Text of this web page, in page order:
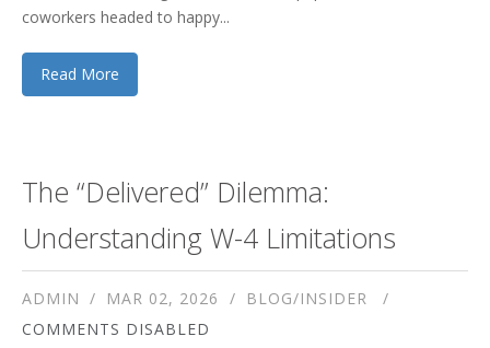
coworkers headed to happy...
Read More
The “Delivered” Dilemma:
Understanding W-4 Limitations
ADMIN MAR 02, 2026
BLOG/INSIDER
COMMENTS DISABLED